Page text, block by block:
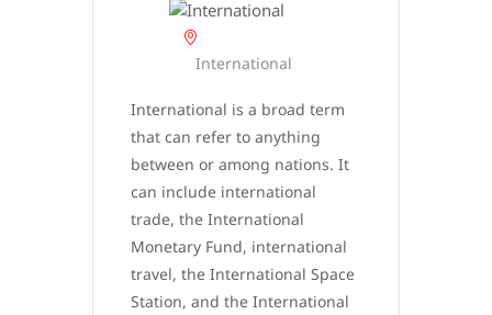
International
International is a broad term
that can refer to anything
between or among nations. It
can include international
trade, the International
Monetary Fund, international
travel, the International Space
Station, and the International